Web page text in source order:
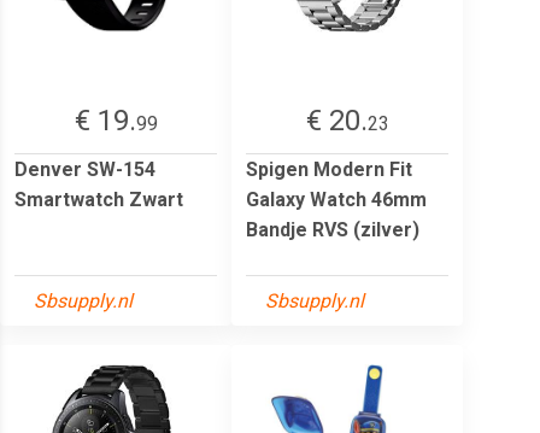
€ 19.99
Denver SW-154
Smartwatch Zwart
Sbsupply.nl
€ 20.23
Spigen Modern Fit
Galaxy Watch 46mm
Bandje RVS (zilver)
Sbsupply.nl